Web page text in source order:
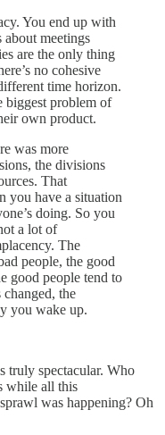
You end up with
about meetings
are the only thing
no cohesive
time horizon.
biggest problem of
own product.
was more
the divisions
That
you have a situation
doing. So you
a lot of
The
people, the good
good people tend to
changed, the
you wake up.
truly spectacular. Who
while all this
was happening? Oh